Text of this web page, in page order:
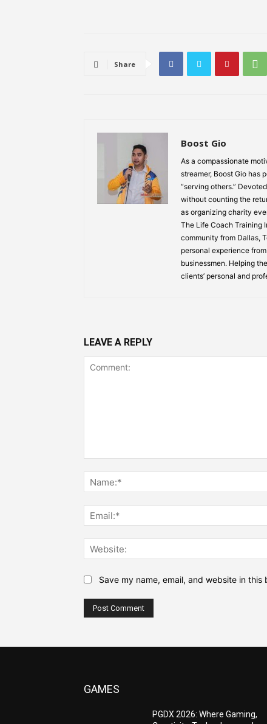
Share
Boost Gio
As a compassionate
streamer, Boost Gio has
“serving others.”
without counting the
as organizing charity
The Life Coach Training
community from Dallas,
personal experience
businessmen. Helping
clients’ personal and
LEAVE A REPLY
Save my name, email, and website in
GAMES
PGDX 2026: Where Gaming,